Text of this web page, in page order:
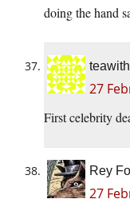
doing the hand
27
First celebrity
Rey
27